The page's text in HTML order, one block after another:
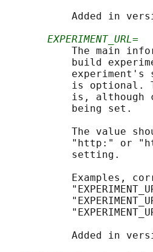
Added in
EXPERIMENT_URL=
The main
build
experiment's
is optional.
is, although
           being set.
The value
"http:" or
           setting.
Examples,
Added in